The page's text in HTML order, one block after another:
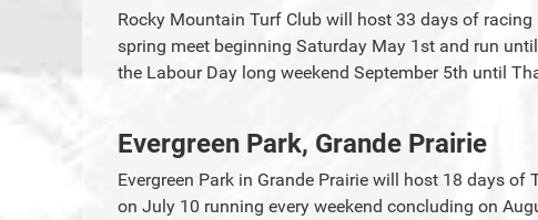
Rocky Mountain Turf Club will host 33 days of
spring meet beginning Saturday May 1st and run
the Labour Day long weekend September 5th until
Evergreen Park, Grande Prairie
Evergreen Park in Grande Prairie will host 18 days
on July 10 running every weekend concluding on